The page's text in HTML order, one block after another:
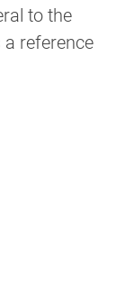
to the
reference